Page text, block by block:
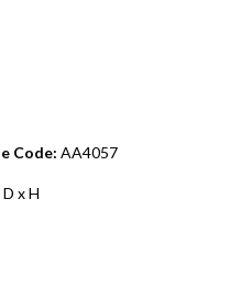
with no processing fees.
Code: AA4057
x H